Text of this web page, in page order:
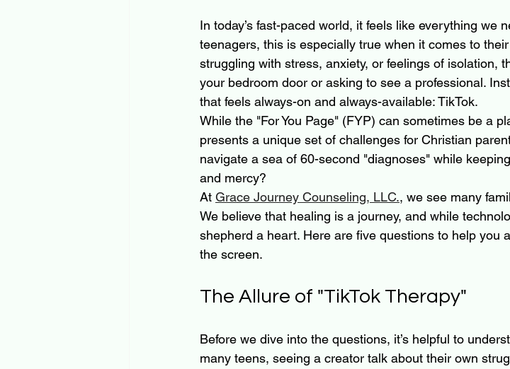
In today’s fast-paced world, it feels like everything we
teenagers, this is especially true when it comes to
struggling with stress, anxiety, or feelings of isolation,
your bedroom door or asking to see a professional.
that feels always-on and always-available: TikTok.
While the "For You Page" (FYP) can sometimes be a
presents a unique set of challenges for Christian
navigate a sea of 60-second "diagnoses" while
and mercy?
At Grace Journey Counseling, LLC., we see many
We believe that healing is a journey, and while
shepherd a heart. Here are five questions to help you
the screen.
The Allure of "TikTok Therapy"
Before we dive into the questions, it’s helpful to
many teens, seeing a creator talk about their own